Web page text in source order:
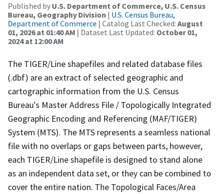
Published by U.S. Department of Commerce, U.S. Census
Bureau, Geography Division | U.S. Census Bureau,
Department of Commerce | Catalog Last Checked: August
01, 2026 at 01:40 AM | Dataset Last Updated: October 01,
2024 at 12:00 AM
The TIGER/Line shapefiles and related database files
(.dbf) are an extract of selected geographic and
cartographic information from the U.S. Census
Bureau's Master Address File / Topologically Integrated
Geographic Encoding and Referencing (MAF/TIGER)
System (MTS). The MTS represents a seamless national
file with no overlaps or gaps between parts, however,
each TIGER/Line shapefile is designed to stand alone
as an independent data set, or they can be combined to
cover the entire nation. The Topological Faces/Area